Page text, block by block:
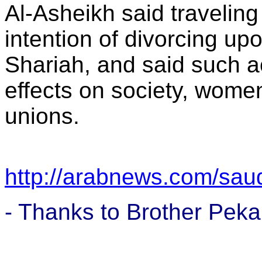
Al-Asheikh said
intention of divorcing
Shariah, and said such
effects on society,
unions.
http://arabnews.com/
- Thanks to Brother